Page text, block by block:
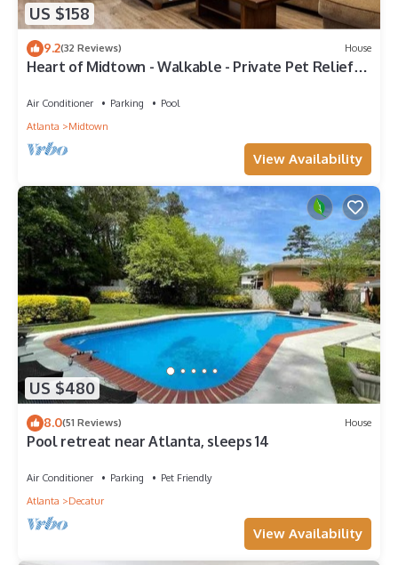
US $158
9.2(32 Reviews) House
Heart of Midtown - Walkable - Private Pet Relief
Air Conditioner Parking
Pool
Atlanta
Midtown
View Availability
US $480
8.0(51 Reviews) House
Pool retreat near Atlanta, sleeps 14
Air Conditioner Parking
Pet Friendly
Atlanta
Decatur
View Availability